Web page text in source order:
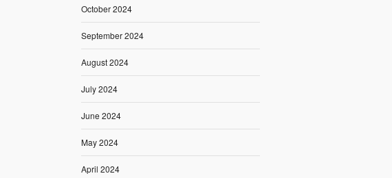
October 2024
September 2024
August 2024
July 2024
June 2024
May 2024
April 2024